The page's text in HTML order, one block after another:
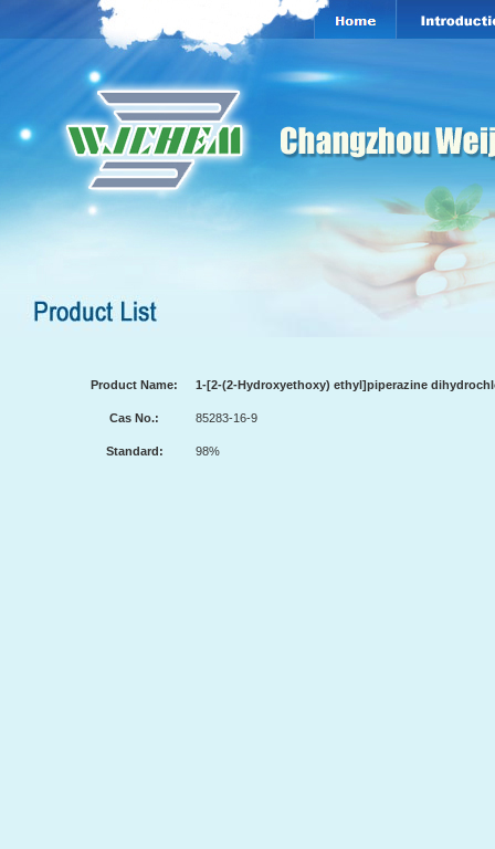
Product Name: 1-[2-(2-Hydroxyethoxy) ethyl]piperazine
Cas No.: 85283-16-9
Standard: 98%